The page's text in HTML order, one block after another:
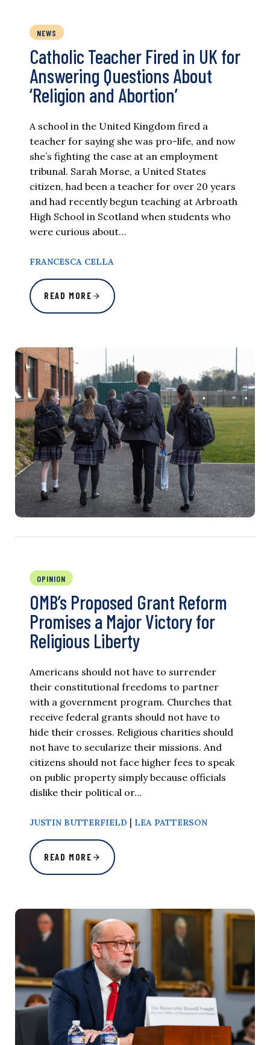
NEWS
Catholic Teacher Fired in UK for
Answering Questions About
‘Religion and Abortion’
A school in the United Kingdom fired a
teacher for saying she was pro-life, and now
she’s fighting the case at an employment
tribunal. Sarah Morse, a United States
citizen, had been a teacher for over 20 years
and had recently begun teaching at Arbroath
High School in Scotland when students who
were curious about…
FRANCESCA CELLA
READ MORE
OPINION
OMB’s Proposed Grant Reform
Promises a Major Victory for
Religious Liberty
Americans should not have to surrender
their constitutional freedoms to partner
with a government program. Churches that
receive federal grants should not have to
hide their crosses. Religious charities should
not have to secularize their missions. And
citizens should not face higher fees to speak
on public property simply because officials
dislike their political or…
JUSTIN BUTTERFIELD | LEA PATTERSON
READ MORE